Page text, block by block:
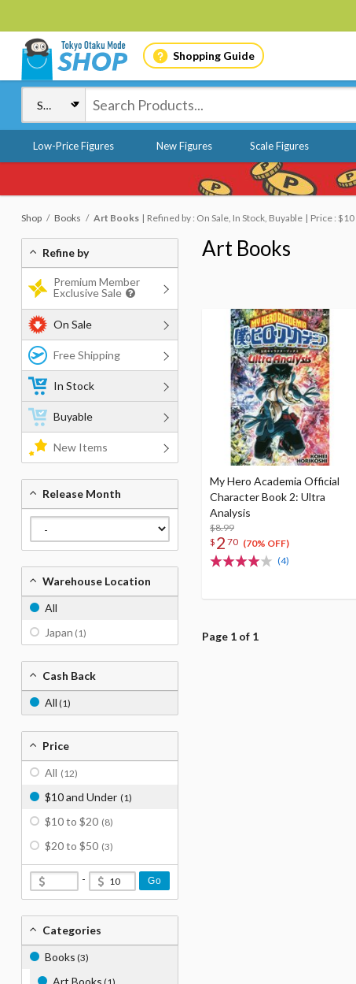
Shopping Guide
Low-Price Figures New Figures Scale Figures
Shop Books Art Books Refined by : On Sale, In Stock, Buyable Price :
Art Books
My Hero Academia Official
Character Book 2: Ultra
Analysis
$8.99
$ 2 70 (70% OFF)
(4)
Page 1 of 1
Refine by
Premium Member
Exclusive Sale
On Sale
Free Shipping
In Stock
Buyable
New Items
Release Month
Warehouse Location
All
Japan (1)
Cash Back
All (1)
Price
All (12)
$10 and Under (1)
$10 to $20 (8)
$20 to $50 (3)
- Go
Categories
Books (3)
Art Books